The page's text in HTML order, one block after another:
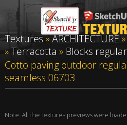
Textures»ARCHITECTURE»
»Terracotta » Blocks regular
Cotto paving outdoor
seamless 06703
Note: All the textures previews were